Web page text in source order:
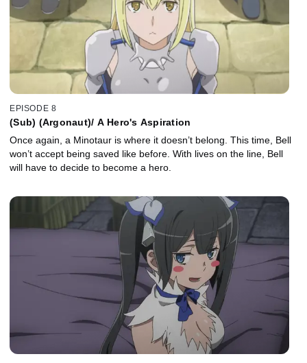
EPISODE 8
(Sub) (Argonaut)/ A Hero's Aspiration
Once again, a Minotaur is where it doesn’t belong. This time, Bell
won’t accept being saved like before. With lives on the line, Bell
will have to decide to become a hero.